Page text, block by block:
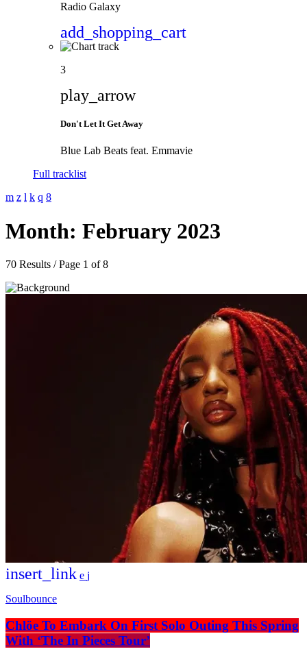
Radio Galaxy
add_shopping_cart
3
play_arrow
Don't Let It Get Away
Blue Lab Beats feat. Emmavie
Full tracklist
Month: February 2023
70 Results / Page 1 of 8
insert_link
Soulbounce
Chlöe To Embark On First Solo Outing This Spring
With ‘The In Pieces Tour’